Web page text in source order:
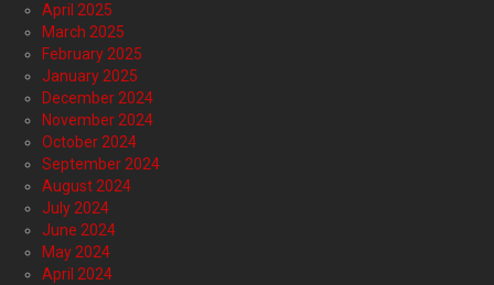
April 2025
March 2025
February 2025
January 2025
December 2024
November 2024
October 2024
September 2024
August 2024
July 2024
June 2024
May 2024
April 2024